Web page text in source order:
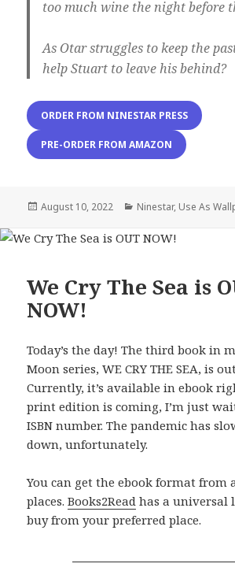
too much wine the night before
As Otar struggles to keep the
help Stuart to leave his behind?
ORDER FROM NINESTAR PRESS
PRE-ORDER FROM AMAZON
Posted
August 10, 2022 Categories
Ninestar, Use As
We Cry The Sea is
NOW!
Today’s the day! The third book in
Moon series, WE CRY THE SEA, is
Currently, it’s available in ebook
print edition is coming, I’m just
ISBN number. The pandemic has
down, unfortunately.
You can get the ebook format from
places.Books2Read has a universal
buy from your preferred place.